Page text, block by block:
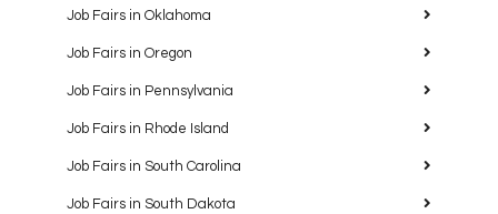
Job Fairs in Oklahoma
Job Fairs in Oregon
Job Fairs in Pennsylvania
Job Fairs in Rhode Island
Job Fairs in South Carolina
Job Fairs in South Dakota